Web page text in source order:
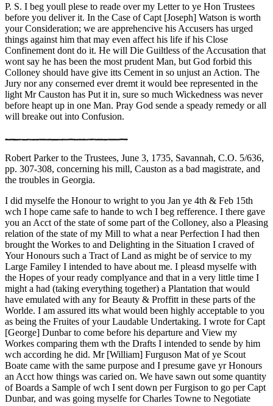
P. S. I beg youll plese to reade over my Letter to ye Hon Trustees
before you deliver it. In the Case of Capt [Joseph] Watson is worth
your Consideration; we are apprehencive his Accusers has urged
things against him that may even affect his life if his Close
Confinement dont do it. He will Die Guiltless of the Accusation that
wont say he has been the most prudent Man, but God forbid this
Colloney should have give itts Cement in so unjust an Action. The
Jury nor any conserned ever dremt it would bee represented in the
light Mr Causton has Put it in, sure so much Wickedness was never
before heapt up in one Man. Pray God sende a speady remedy or all
will breake out into Confusion.
Robert Parker to the Trustees, June 3, 1735, Savannah, C.O. 5/636,
pp. 307-308, concerning his mill, Causton as a bad magistrate, and
the troubles in Georgia.
I did myselfe the Honour to wright to you Jan ye 4th & Feb 15th
wch I hope came safe to hande to wch I beg refference. I there gave
you an Acct of the state of some part of the Colloney, also a Pleasing
relation of the state of my Mill to what a near Perfection I had then
brought the Workes to and Delighting in the Situation I craved of
Your Honours such a Tract of Land as might be of service to my
Large Familey I intended to have about me. I pleasd myselfe with
the Hopes of your ready complyance and that in a very little time I
might a had (taking everything together) a Plantation that would
have emulated with any for Beauty & Proffitt in these parts of the
Worlde. I am assured itts what would been highly acceptable to you
as being the Fruites of your Laudable Undertaking. I wrote for Capt
[George] Dunbar to come before his departure and View my
Workes comparing them wth the Drafts I intended to sende by him
wch according he did. Mr [William] Furguson Mat of ye Scout
Boate came with the same purpose and I presume gave yr Honours
an Acct how things was caried on. We have sawn out some quantity
of Boards a Sample of wch I sent down per Furgison to go per Capt
Dunbar, and was going myselfe for Charles Towne to Negotiate